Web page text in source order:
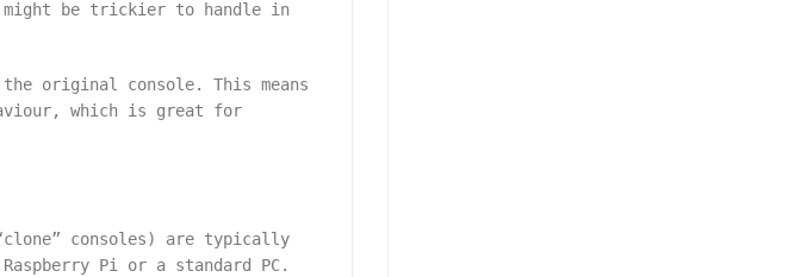
might be trickier to handle in
original console. This means
which is great for
consoles) are typically
Pi or a standard PC.